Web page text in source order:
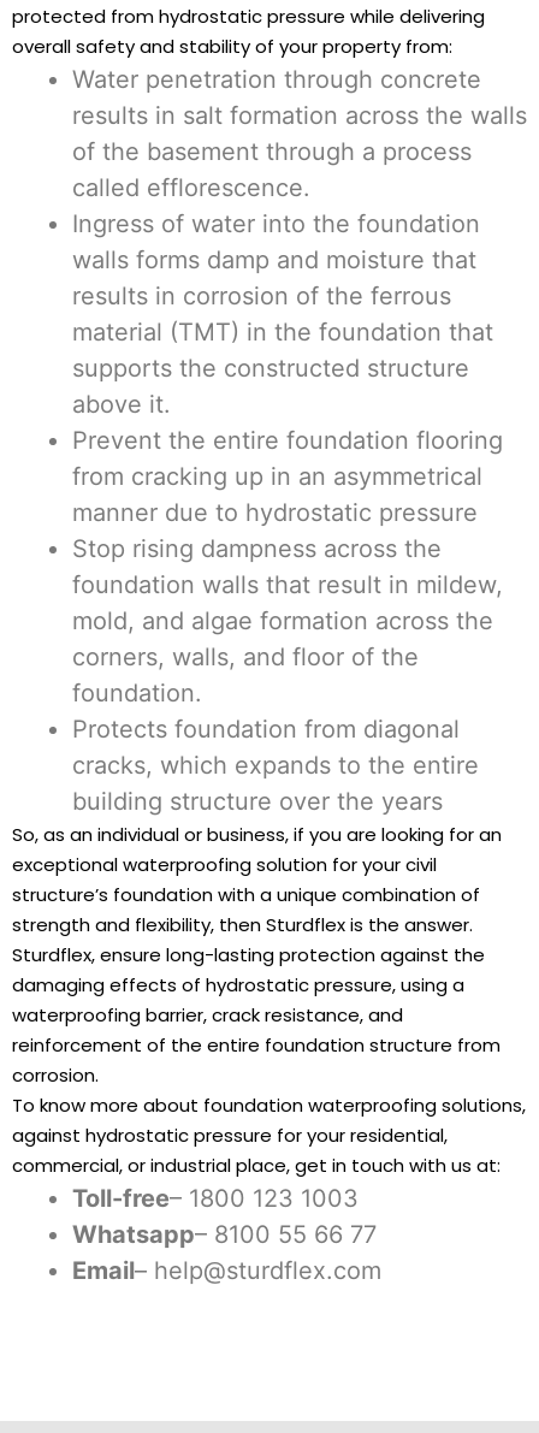
protected from hydrostatic pressure while delivering
overall safety and stability of your property from:
Water penetration through concrete
results in salt formation across the walls
of the basement through a process
called efflorescence.
Ingress of water into the foundation
walls forms damp and moisture that
results in corrosion of the ferrous
material (TMT) in the foundation that
supports the constructed structure
above it.
Prevent the entire foundation flooring
from cracking up in an asymmetrical
manner due to hydrostatic pressure
Stop rising dampness across the
foundation walls that result in mildew,
mold, and algae formation across the
corners, walls, and floor of the
foundation.
Protects foundation from diagonal
cracks, which expands to the entire
building structure over the years
So, as an individual or business, if you are looking for an
exceptional waterproofing solution for your civil
structure’s foundation with a unique combination of
strength and flexibility, then Sturdflex is the answer.
Sturdflex, ensure long-lasting protection against the
damaging effects of hydrostatic pressure, using a
waterproofing barrier, crack resistance, and
reinforcement of the entire foundation structure from
corrosion.
To know more about foundation waterproofing solutions,
against hydrostatic pressure for your residential,
commercial, or industrial place, get in touch with us at:
Toll-free– 1800 123 1003
Whatsapp– 8100 55 66 77
Email– help@sturdflex.com